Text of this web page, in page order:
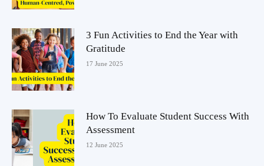
3 Fun Activities to End the Year with
Gratitude
17 June 2025
How To Evaluate Student Success With
Assessment
12 June 2025